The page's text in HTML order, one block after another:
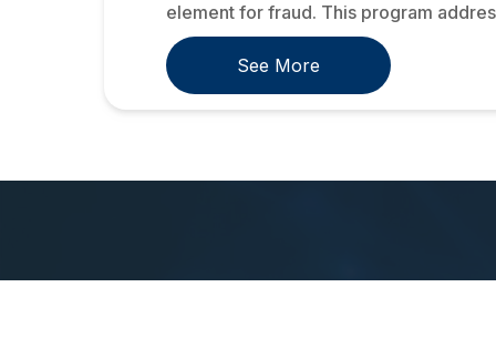
element for fraud. This program
See More